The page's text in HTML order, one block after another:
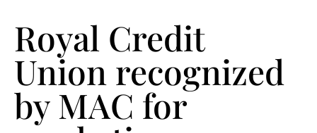
Royal Credit
Union recognized
by MAC for